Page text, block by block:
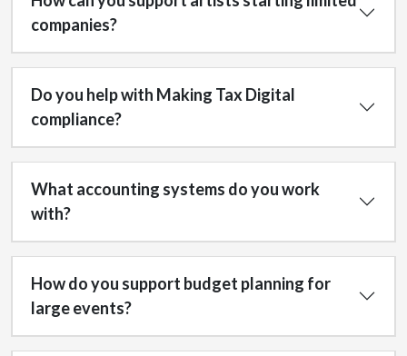
companies?
Do you help with Making Tax Digital
compliance?
What accounting systems do you work
with?
How do you support budget planning for
large events?